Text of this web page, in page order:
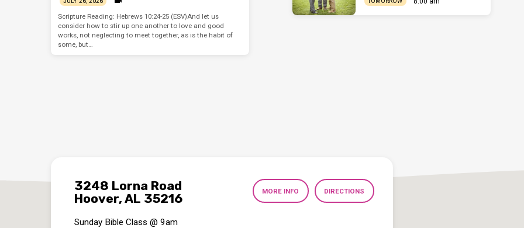
Scripture Reading: Hebrews 10:24-25 (ESV)And let us
consider how to stir up one another to love and good
works, not neglecting to meet together, as is the habit of
some, but…
3248 Lorna Road
Hoover, AL 35216
MORE INFO DIRECTIONS
Sunday Bible Class @ 9am